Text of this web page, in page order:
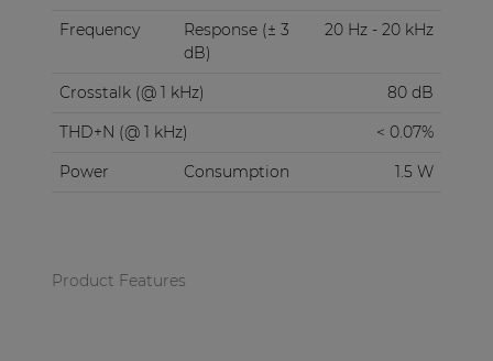
Frequency
Response (± 3
dB)
20 Hz - 20 kHz
Crosstalk (@ 1 kHz)
80 dB
THD+N (@ 1 kHz)
< 0.07%
Power
Consumption 1.5 W
Product Features